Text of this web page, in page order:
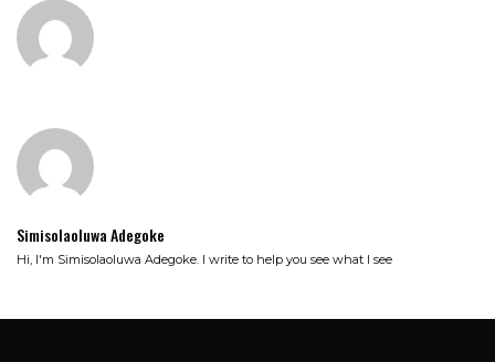
Simisolaoluwa Adegoke
Hi, I'm Simisolaoluwa Adegoke. I write to help you see what I see